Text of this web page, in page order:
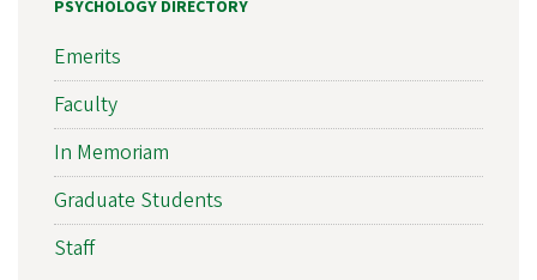
PSYCHOLOGY DIRECTORY
Emerits
Faculty
In Memoriam
Graduate Students
Staff